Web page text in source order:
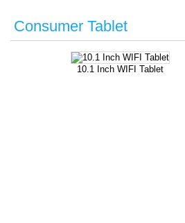
Consumer Tablet
10.1 Inch WIFI Tablet